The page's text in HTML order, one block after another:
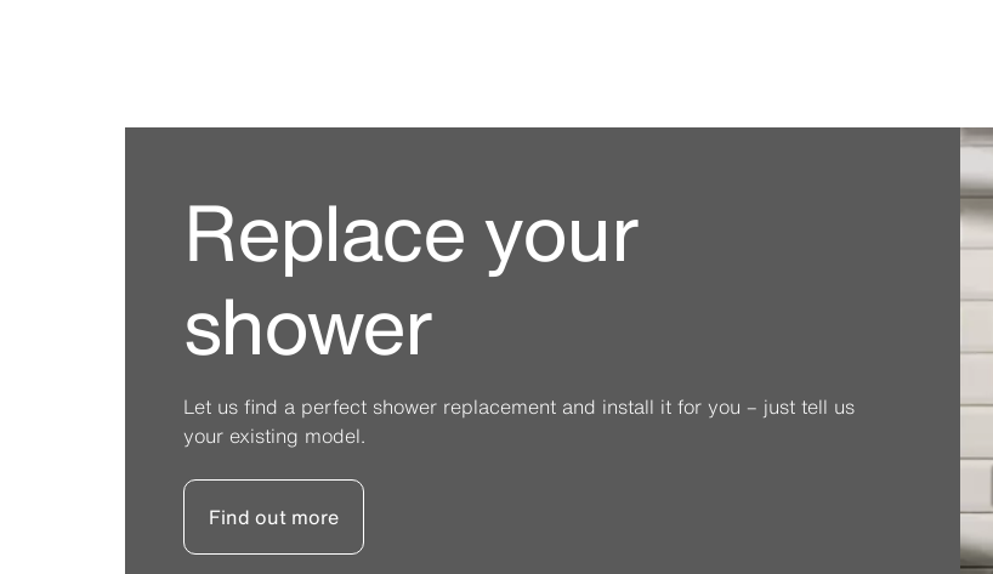
Replace your
shower
Let us find a perfect shower replacement and install it for you – just tell us
your existing model.
Find out more